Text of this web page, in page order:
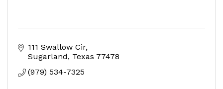
111 Swallow Cir
Sugarland
Texas 77478
(979) 534-7325